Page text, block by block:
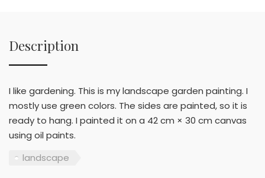
Description
I like gardening. This is my landscape garden painting. I
mostly use green colors. The sides are painted, so it is
ready to hang. I painted it on a 42 cm × 30 cm canvas
using oil paints.
landscape